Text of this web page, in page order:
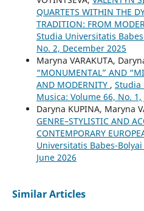
QUARTETS WITHIN THE
TRADITION: FROM
Studia Universitatis
No. 2, December 2025
Maryna VARAKUTA,
“MONUMENTAL” AND
AND MODERNITY , Studia
Musica: Volume 66, No. 1,
Daryna KUPINA, Maryna
GENRE–STYLISTIC AND
CONTEMPORARY
Universitatis Babes-
June 2026
Similar Articles